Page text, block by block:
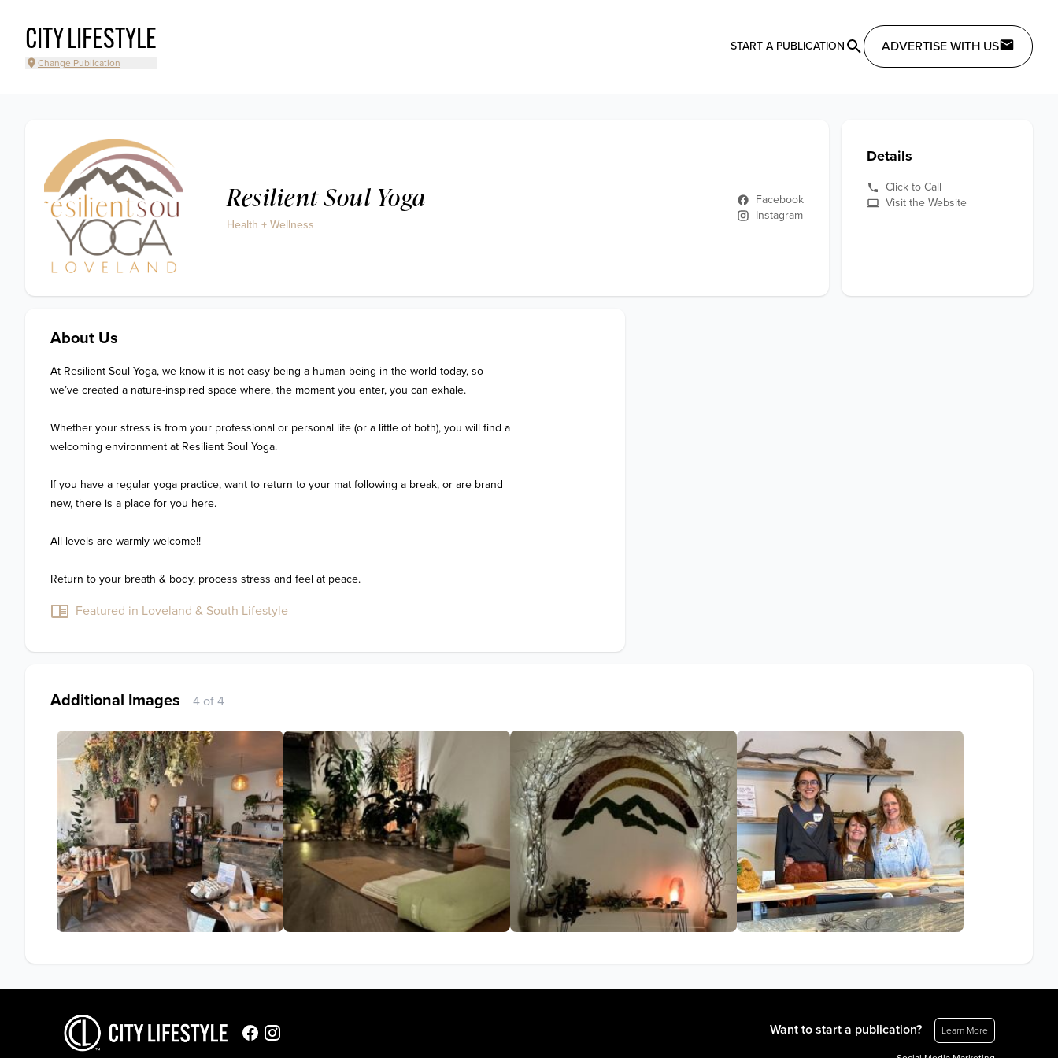
CITY LIFESTYLE
Change Publication
START A PUBLICATION ADVERTISE WITH US
Resilient Soul Yoga
Health + Wellness
Facebook
Instagram
Details
Click to Call
Visit the Website
About Us
At Resilient Soul Yoga, we know it is not easy being a human being in the world today, so
we’ve created a nature-inspired space where, the moment you enter, you can exhale.
Whether your stress is from your professional or personal life (or a little of both), you will find a
welcoming environment at Resilient Soul Yoga.
If you have a regular yoga practice, want to return to your mat following a break, or are brand
new, there is a place for you here.
All levels are warmly welcome!!
Return to your breath & body, process stress and feel at peace.
Featured in Loveland & South Lifestyle
Additional Images 4 of 4
Want to start a publication? Learn More